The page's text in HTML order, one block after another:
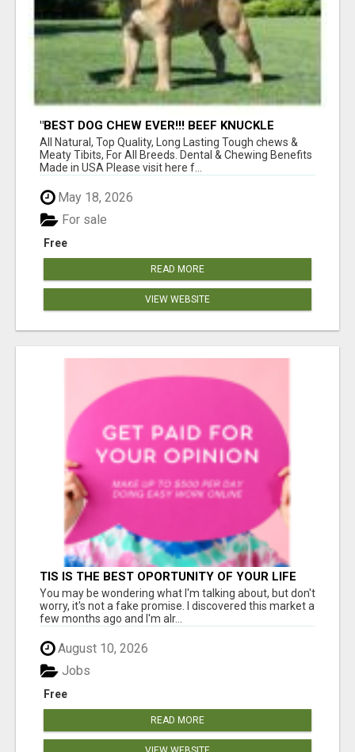
"BEST DOG CHEW EVER!!! BEEF KNUCKLE
BONES!"
All Natural, Top Quality, Long Lasting Tough chews &
Meaty Tibits, For All Breeds. Dental & Chewing Benefits
Made in USA Please visit here f...
May 18, 2026
Free
For sale
READ MORE
VIEW WEBSITE
TIS IS THE BEST OPORTUNITY OF YOUR LIFE
You may be wondering what I'm talking about, but don't
worry, it's not a fake promise. I discovered this market a
few months ago and I'm alr...
August 10, 2026
Free
Jobs
READ MORE